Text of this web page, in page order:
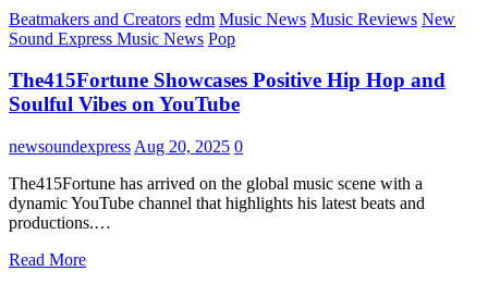
Beatmakers and Creators edm Music News Music Reviews New
Sound Express Music News Pop
The415Fortune Showcases Positive Hip Hop and
Soulful Vibes on YouTube
newsoundexpress Aug 20, 2025 0
The415Fortune has arrived on the global music scene with a
dynamic YouTube channel that highlights his latest beats and
productions.…
Read More